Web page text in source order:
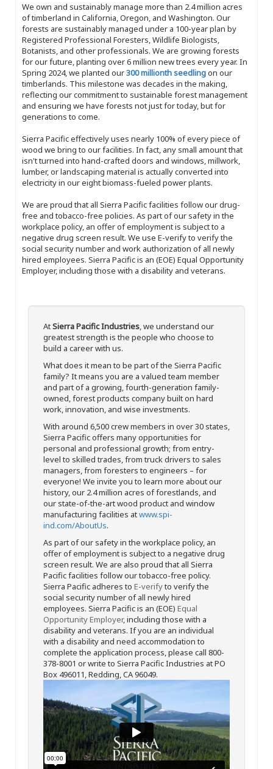
We own and sustainably manage more than 2.4 million acres
of timberland in California, Oregon, and Washington. Our
forests are sustainably managed under a 100-year plan by
Registered Professional Foresters, Wildlife Biologists,
Botanists, and other professionals. We are growing forests
for our future, planting over 6 million new trees every year. In
Spring 2024, we planted our300 millionth seedlingon our
timberlands. This milestone was decades in the making,
reflecting our commitment to sustainable forest management
and ensuring we have forests not just for today, but for
generations to come.
Sierra Pacific effectively uses nearly 100% of every piece of
wood we bring to our facilities. In fact, any small amount that
isn't turned into hand-crafted doors and windows, millwork,
lumber, or landscaping material is actually converted into
electricity in our eight biomass-fueled power plants.
We are proud that all Sierra Pacific facilities follow our drug-
free and tobacco-free policies. As part of our safety in the
workplace policy, an offer of employment is subject to a
negative drug screen result. We use E-verify to verify the
social security number and work authorization of all newly
hired employees. Sierra Pacific is an (EOE) Equal Opportunity
Employer, including those with a disability and veterans.
AtSierra Pacific Industries, we understand our
greatest strength is the people who choose to
build a career with us.
What does it mean to be part of the Sierra Pacific
family? It means you are a valued team member
and part of a growing, fourth-generation family-
owned, forest products company built on hard
work, innovation, and wise investments.
With around 6,500 crew members in over 30 states,
Sierra Pacific offers many opportunities for
personal and professional growth; from entry-
level to skilled trades, from truck drivers to sales
managers, from foresters to engineers – for
everyone! We invite you to learn more about our
history, our 2.4 million acres of forestlands, and
our state-of-the-art wood product and window
manufacturing facilities atwww.spi-
ind.com/AboutUs.
As part of our safety in the workplace policy, an
offer of employment is subject to a negative drug
screen result. We are also proud that all Sierra
Pacific facilities follow our tobacco-free policy.
Sierra Pacific adheres to E-verifyto verify the
social security number of all newly hired
employees. Sierra Pacific is an (EOE) Equal
Opportunity Employer, including those with a
disability and veterans. If you are an individual
with a disability and need accommodation to
complete the application process, please call 800-
378-8001 or write to Sierra Pacific Industries at PO
Box 496011, Redding, CA 96049.